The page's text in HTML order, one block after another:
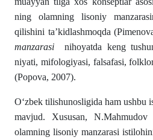
ning olamning lisoniy
qilishini ta’kidlashmoqda
manzarasi nihoyatda keng
niyati, mifologiyasi, falsafasi,
(Popova, 2007).
Oʻzbek tilishunosligida ham ushbu
mavjud. Xususan, N.Mahmudov
olamning lisoniy manzarasi